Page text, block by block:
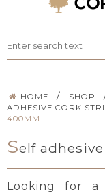
HOME / SHOP
ADHESIVE CORK
400MM
Self
Looking for a